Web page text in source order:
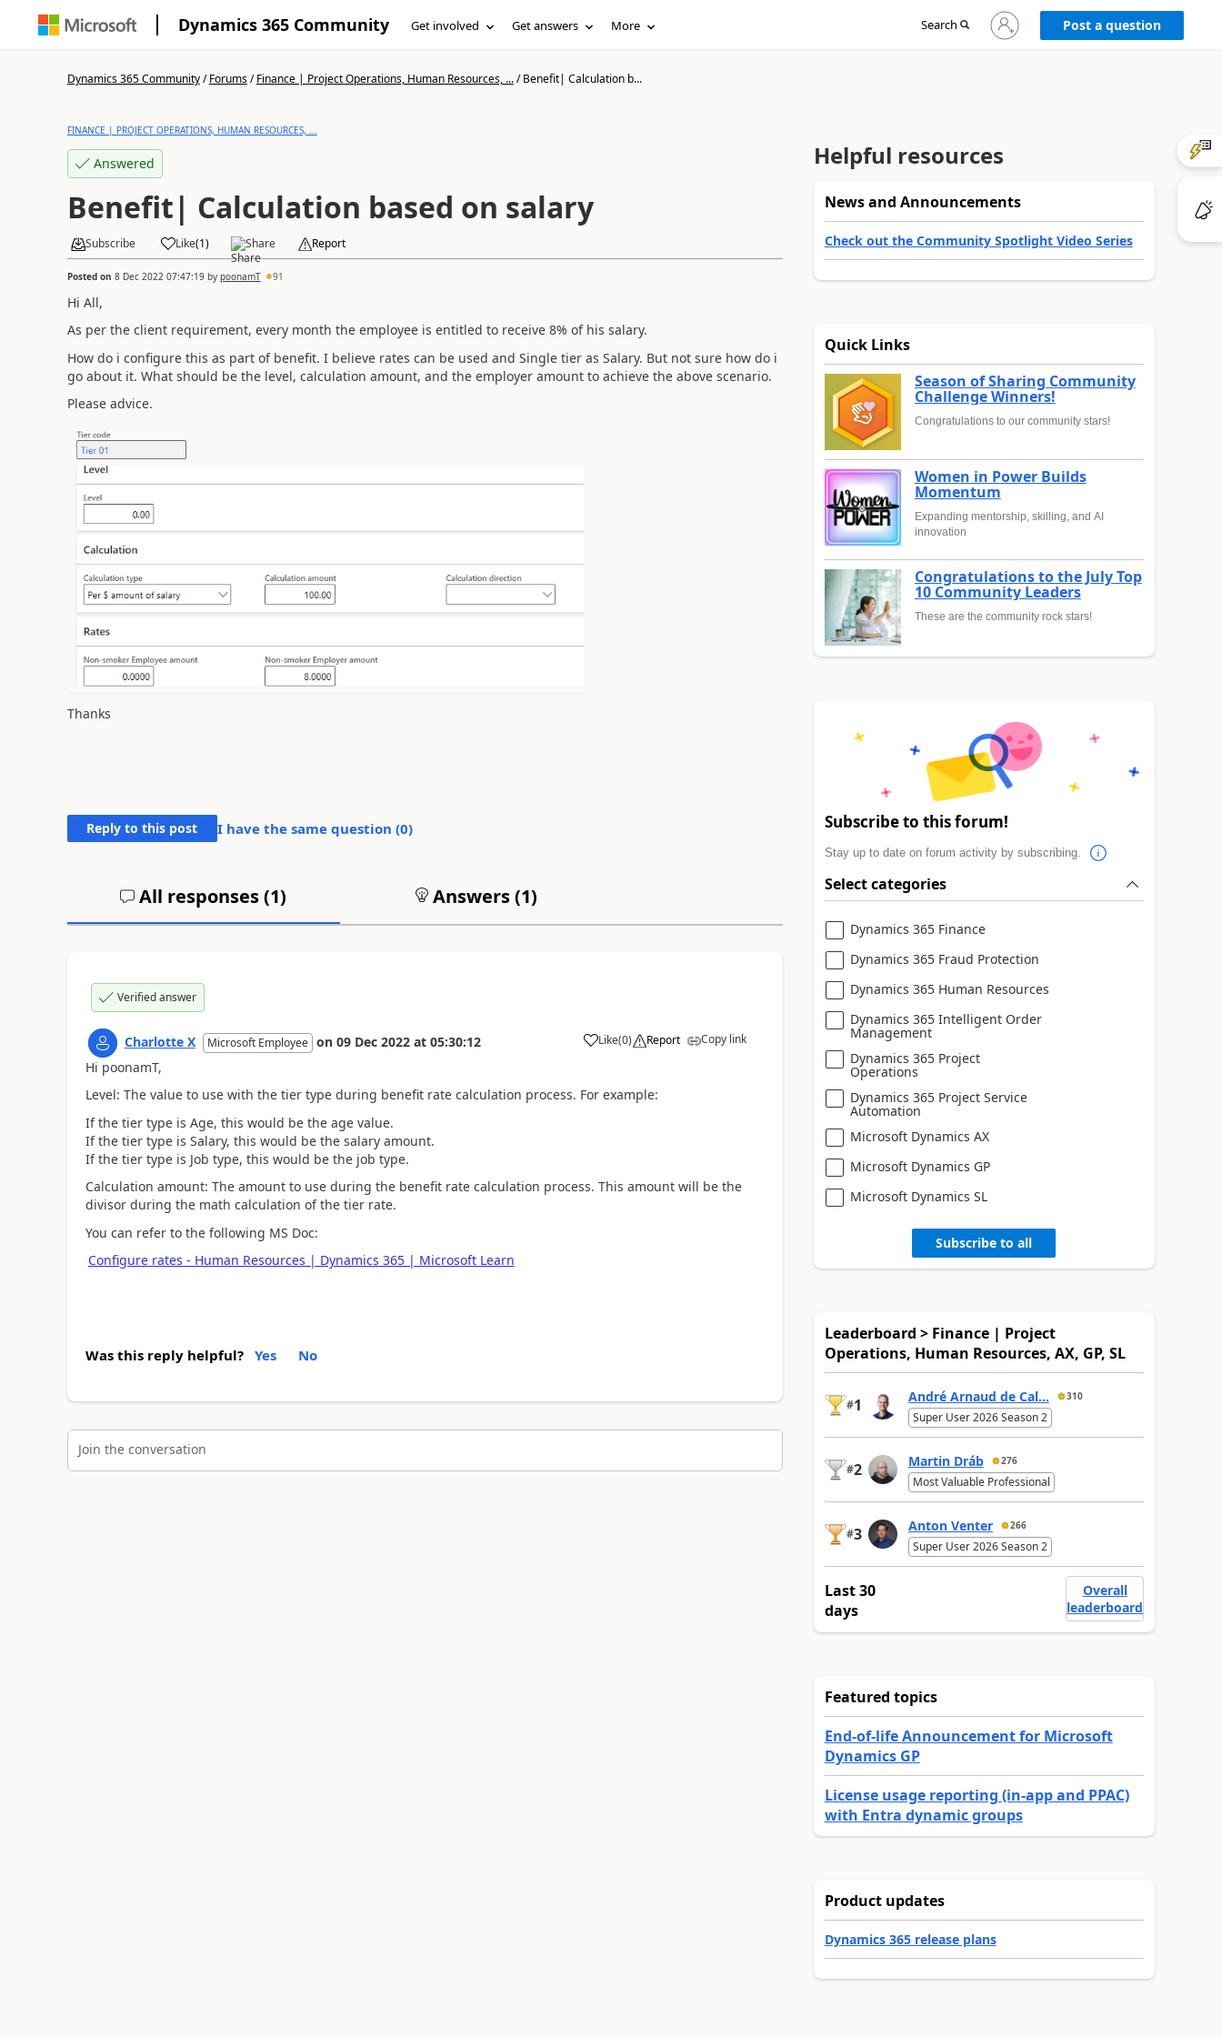
Dynamics 365 Community Get involved Get answers More Search
Sign
in
Post a question
Dynamics 365 Community/Forums/Finance | Project Operations, Human Resources, .../Benefit| Calculation b...
FINANCE | PROJECT OPERATIONS, HUMAN RESOURCES, ...
Answered
Benefit| Calculation based on salary
Subscribe Like(1) Share Report
Posted on 8 Dec 2022 07:47:19by poonamT 91
Hi All,
As per the client requirement, every month the employee is entitled to receive 8% of his salary.
How do i configure this as part of benefit. I believe rates can be used and Single tier as Salary. But not sure how do i
go about it. What should be the level, calculation amount, and the employer amount to achieve the above scenario.
Please advice.
Thanks
Reply to this post I have the same question (0)
All responses (1) Answers (1)
Verified answer
Charlotte X Microsoft Employee on 09 Dec 2022 at 05:30:12 Like(0) Report Copy link
Hi poonamT,
Level: The value to use with the tier type during benefit rate calculation process. For example:
If the tier type is Age, this would be the age value.
If the tier type is Salary, this would be the salary amount.
If the tier type is Job type, this would be the job type.
Calculation amount: The amount to use during the benefit rate calculation process. This amount will be the
divisor during the math calculation of the tier rate.
You can refer to the following MS Doc:
Configure rates - Human Resources | Dynamics 365 | Microsoft Learn
Was this reply helpful? Yes No
Join the conversation
Helpful resources
News and Announcements
Check out the Community Spotlight Video Series
Quick Links
Season of Sharing Community
Challenge Winners!
Congratulations to our community stars!
Women in Power Builds
Momentum
Expanding mentorship, skilling, and AI
innovation
Congratulations to the July Top
10 Community Leaders
These are the community rock stars!
Subscribe to this forum!
Stay up to date on forum activity by subscribing.
Select categories
Dynamics 365 Finance
Dynamics 365 Fraud Protection
Dynamics 365 Human Resources
Dynamics 365 Intelligent Order
Management
Dynamics 365 Project
Operations
Dynamics 365 Project Service
Automation
Microsoft Dynamics AX
Microsoft Dynamics GP
Microsoft Dynamics SL
Subscribe to all
Leaderboard > Finance | Project
Operations, Human Resources, AX, GP, SL
#1 André Arnaud de Cal... 310
Super User 2026 Season 2
#2 Martin Dráb 276
Most Valuable Professional
#3 Anton Venter 266
Super User 2026 Season 2
Last 30
days
Overall
leaderboard
Featured topics
End-of-life Announcement for Microsoft
Dynamics GP
License usage reporting (in-app and PPAC)
with Entra dynamic groups
Product updates
Dynamics 365 release plans